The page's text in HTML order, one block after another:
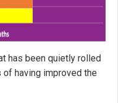
has been quietly rolled
having improved the